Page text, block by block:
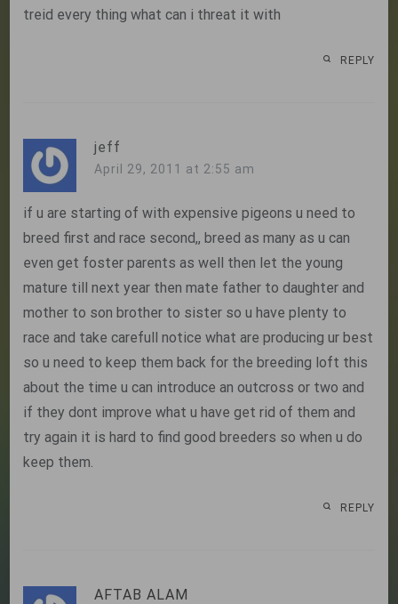
treid every thing what can i threat it with
REPLY
jeff
April 29, 2011 at 2:55 am
if u are starting of with expensive pigeons u need to
breed first and race second,, breed as many as u can
even get foster parents as well then let the young
mature till next year then mate father to daughter and
mother to son brother to sister so u have plenty to
race and take carefull notice what are producing ur best
so u need to keep them back for the breeding loft this
about the time u can introduce an outcross or two and
if they dont improve what u have get rid of them and
try again it is hard to find good breeders so when u do
keep them.
REPLY
AFTAB ALAM